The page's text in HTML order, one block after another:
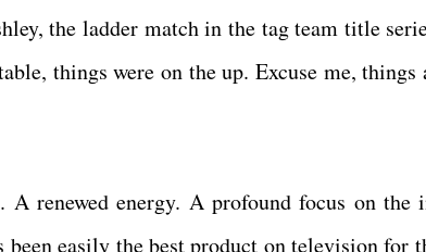
the ladder match in the tag team title
things were on the up. Excuse me,
A renewed energy. A profound focus on
been easily the best product on television for